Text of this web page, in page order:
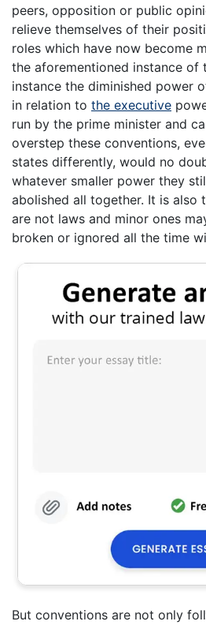
peers, opposition or public
relieve themselves of their
roles which have now become
the aforementioned instance of
instance the diminished power
in relation to the executive
run by the prime minister and
overstep these conventions,
states differently, would no
whatever smaller power they
abolished all together. It is also
are not laws and minor ones
broken or ignored all the time
But conventions are not only